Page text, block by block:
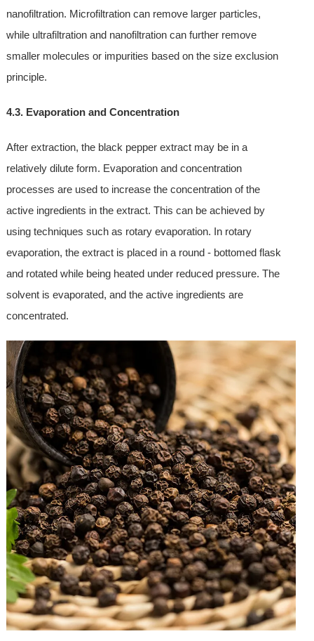
nanofiltration. Microfiltration can remove larger particles,
while ultrafiltration and nanofiltration can further remove
smaller molecules or impurities based on the size exclusion
principle.
4.3. Evaporation and Concentration
After extraction, the black pepper extract may be in a
relatively dilute form. Evaporation and concentration
processes are used to increase the concentration of the
active ingredients in the extract. This can be achieved by
using techniques such as rotary evaporation. In rotary
evaporation, the extract is placed in a round - bottomed flask
and rotated while being heated under reduced pressure. The
solvent is evaporated, and the active ingredients are
concentrated.